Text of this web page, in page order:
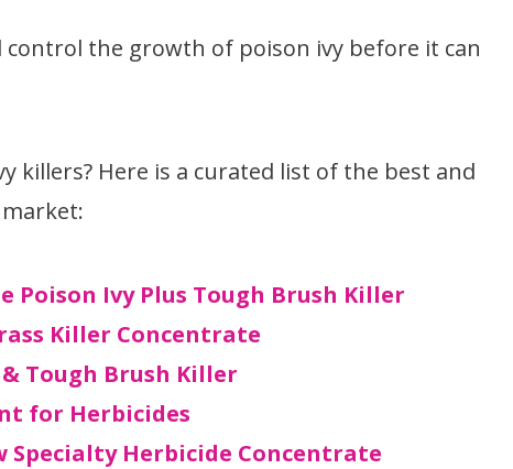
control the growth of poison ivy before it can
killers? Here is a curated list of the best and
Poison Ivy Plus Tough Brush Killer
Killer Concentrate
Tough Brush Killer
for Herbicides
Specialty Herbicide Concentrate